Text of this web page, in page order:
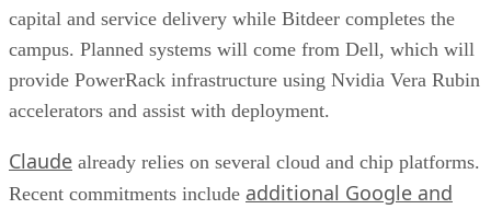
capital and service delivery while Bitdeer completes the
campus. Planned systems will come from Dell, which will
provide PowerRack infrastructure using Nvidia Vera Rubin
accelerators and assist with deployment.
Claude already relies on several cloud and chip platforms.
Recent commitments include additional Google and